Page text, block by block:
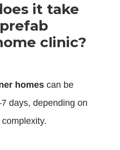
it take
clinic?
homes can be
days, depending on